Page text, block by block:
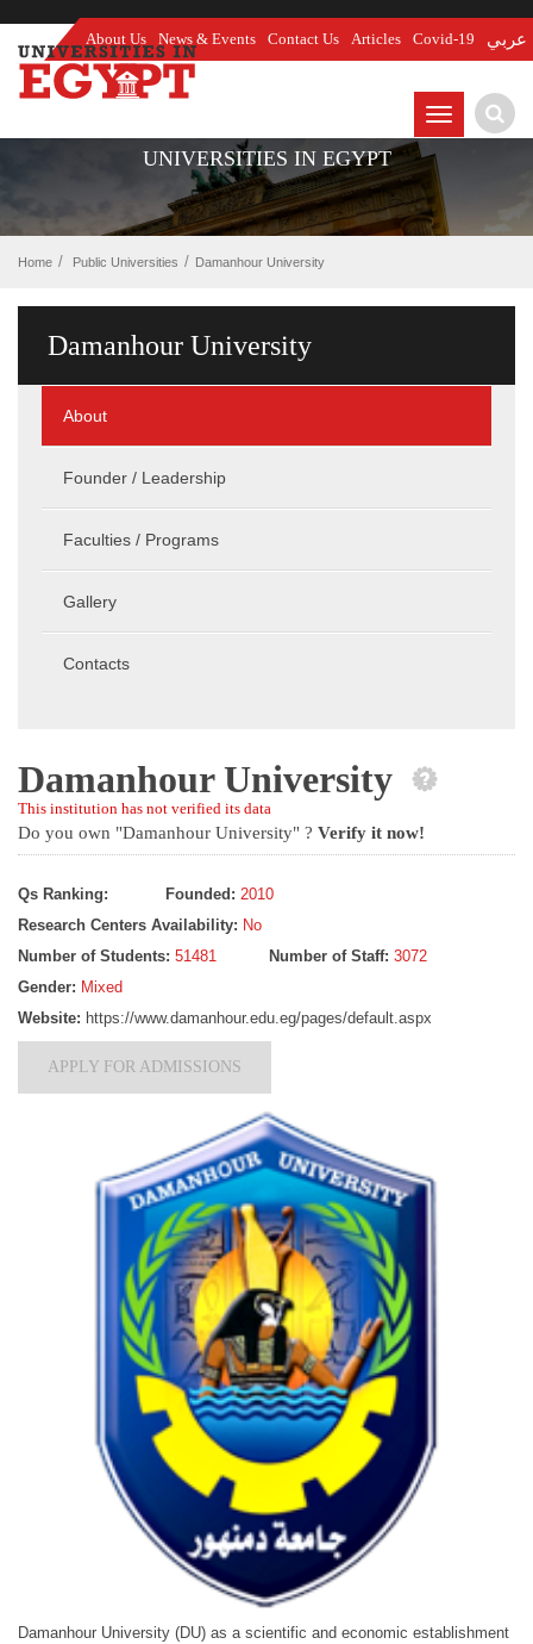
About Us News & Events Contact Us Articles Covid-19 عربي
TOGGLE
UNIVERSITIES IN EGYPT
Home Public Universities Damanhour University
Damanhour University
About
Founder / Leadership
Faculties / Programs
Gallery
Contacts
Damanhour University
This institution has not verified its data
Do you own "Damanhour University" ? Verify it now!
Qs Ranking: Founded: 2010
Research Centers Availability: No
Number of Students: 51481 Number of Staff: 3072
Gender: Mixed
Website: https://www.damanhour.edu.eg/pages/default.aspx
APPLY FOR ADMISSIONS
Damanhour University (DU) as a scientific and economic establishment